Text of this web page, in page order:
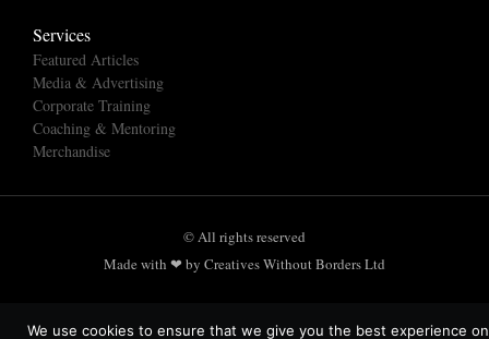
Services
Featured Articles
Media & Advertising
Corporate Training
Coaching & Mentoring
Merchandise
© All rights reserved
Made with ❤ by Creatives Without Borders Ltd
We use cookies to ensure that we give you the best experience on